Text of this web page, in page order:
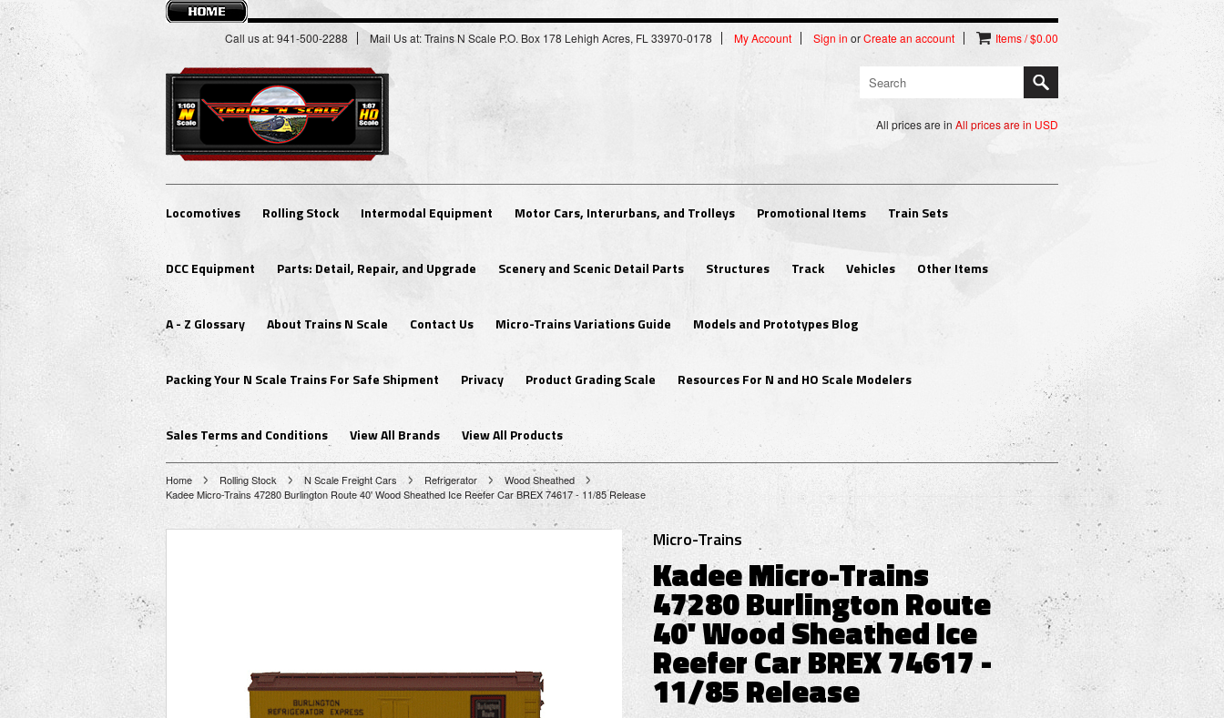
Call us at: 941-500-2288 Mail Us at: Trains N Scale P.O. Box 178 Lehigh Acres, FL 33970-0178 My Account Sign in orCreate an account Items / $0.00
All prices are in All prices are in USD
Locomotives Rolling Stock Intermodal Equipment Motor Cars, Interurbans, and Trolleys Promotional Items Train Sets
DCC Equipment Parts: Detail, Repair, and Upgrade Scenery and Scenic Detail Parts Structures Track Vehicles Other Items
A - Z Glossary About Trains N Scale Contact Us Micro-Trains Variations Guide Models and Prototypes Blog
Packing Your N Scale Trains For Safe Shipment Privacy Product Grading Scale Resources For N and HO Scale Modelers
Sales Terms and Conditions View All Brands View All Products
Home Rolling Stock N Scale Freight Cars Refrigerator
Wood Sheathed
Kadee Micro-Trains 47280 Burlington Route 40' Wood Sheathed Ice Reefer Car BREX 74617 - 11/85 Release
Micro-Trains
Kadee Micro-Trains
47280 Burlington Route
40' Wood Sheathed Ice
Reefer Car BREX 74617 -
11/85 Release